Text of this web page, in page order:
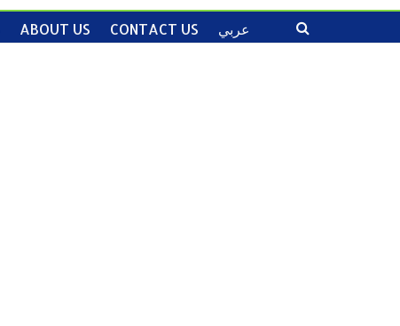
ABOUT US CONTACT US عربي